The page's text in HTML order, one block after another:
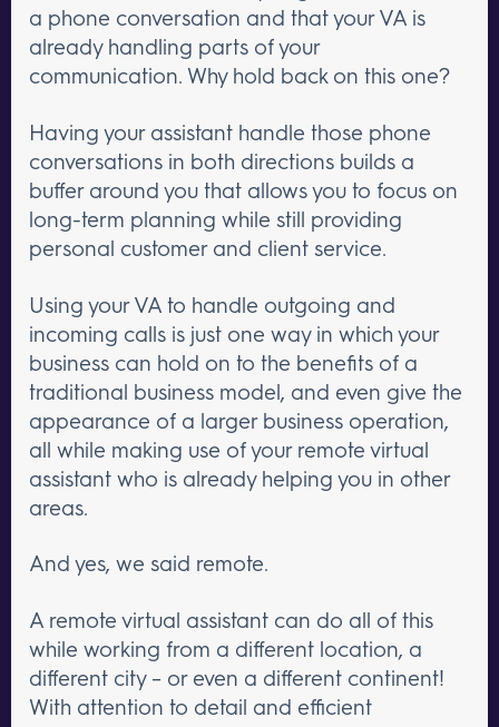
a phone conversation and that your VA is
already handling parts of your
communication. Why hold back on this one?
Having your assistant handle those phone
conversations in both directions builds a
buffer around you that allows you to focus on
long-term planning while still providing
personal customer and client service.
Using your VA to handle outgoing and
incoming calls is just one way in which your
business can hold on to the benefits of a
traditional business model, and even give the
appearance of a larger business operation,
all while making use of your remote virtual
assistant who is already helping you in other
areas.
And yes, we said remote.
A remote virtual assistant can do all of this
while working from a different location, a
different city – or even a different continent!
With attention to detail and efficient